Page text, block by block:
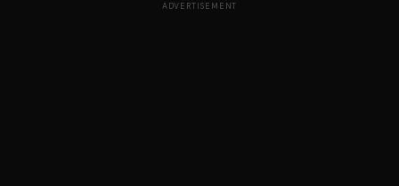
ADVERTISEMENT